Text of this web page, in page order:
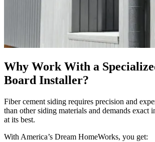
Why Work With a
Board Installer?
Fiber cement siding requires precision and
than other siding materials and demands exact
at its best.
With America’s Dream HomeWorks, you get: